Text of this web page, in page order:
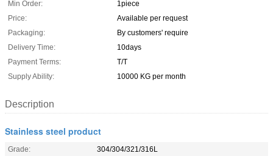
Min Order:
1piece
Price:
Available per request
Packaging:
By customers' require
Delivery Time:
10days
Payment Terms:
T/T
Supply Ability:
10000 KG per month
Description
Stainless steel product
Grade:
304/304/321/316L